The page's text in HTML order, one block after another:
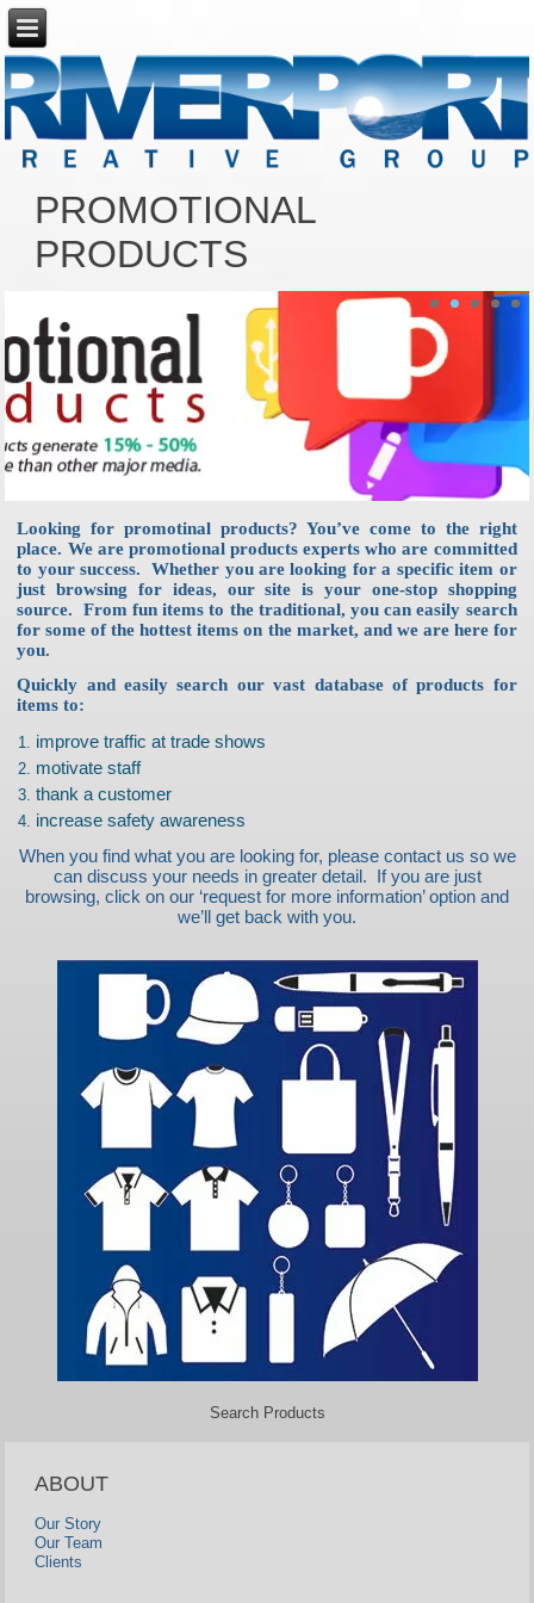
PROMOTIONAL
PRODUCTS
Looking for promotinal products? You’ve come to the right
place. We are promotional products experts who are committed
to your success. Whether you are looking for a specific item or
just browsing for ideas, our site is your one-stop shopping
source. From fun items to the traditional, you can easily search
for some of the hottest items on the market, and we are here for
you.
Quickly and easily search our vast database of products for
items to:
improve traffic at trade shows
motivate staff
thank a customer
increase safety awareness
When you find what you are looking for, please contact us so we
can discuss your needs in greater detail. If you are just
browsing, click on our ‘request for more information’ option and
we’ll get back with you.
Search Products
ABOUT
Our Story
Our Team
Clients